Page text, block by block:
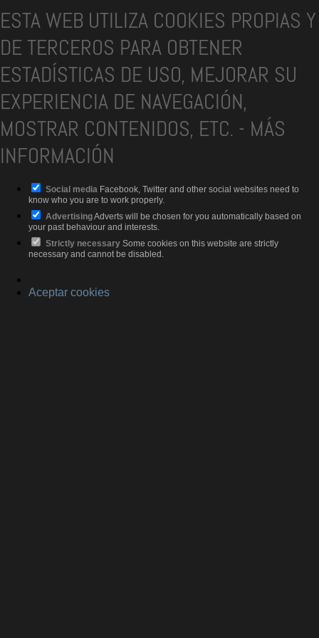
ESTA WEB UTILIZA COOKIES PROPIAS Y
DE TERCEROS PARA OBTENER
ESTADÍSTICAS DE USO, MEJORAR SU
EXPERIENCIA DE NAVEGACIÓN,
MOSTRAR CONTENIDOS, ETC. - MÁS
INFORMACIÓN
Social media Facebook, Twitter and other social websites need to
know who you are to work properly.
AdvertisingAdverts will be chosen for you automatically based on
your past behaviour and interests.
Strictly necessary Some cookies on this website are strictly
necessary and cannot be disabled.
Aceptar cookies